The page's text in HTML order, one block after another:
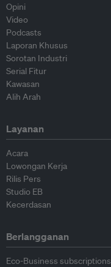
Opini
Video
Podcasts
Laporan Khusus
Sorotan Industri
Serial Fitur
Kawasan
Alih Arah
Layanan
Acara
Lowongan Kerja
Rilis Pers
Studio EB
Kecerdasan
Berlangganan
Eco-Business subscriptions